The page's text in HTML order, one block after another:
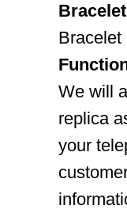
Bracelet
Bracelet
We will
replica
your